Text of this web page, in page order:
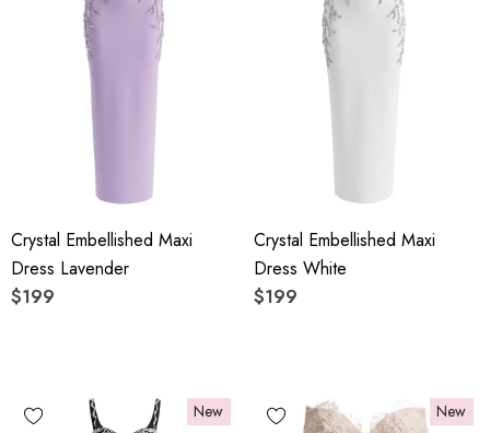
Crystal Embellished Maxi
Dress Lavender
$199
Crystal Embellished Maxi
Dress White
$199
New New